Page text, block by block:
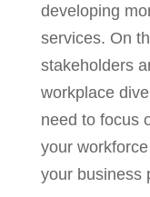
developing
services. On
stakeholders
workplace
need to focus
your
your business